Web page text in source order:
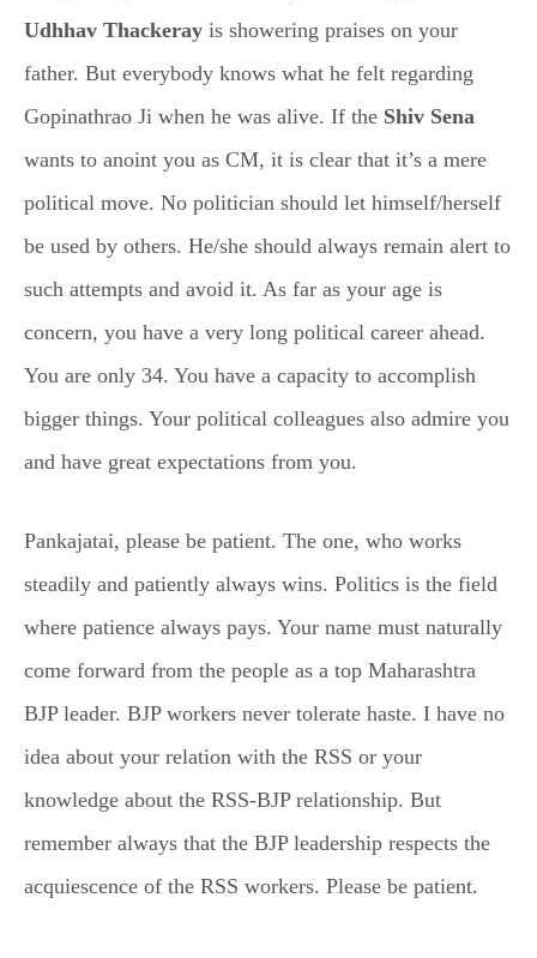
Udhhav Thackeray is showering praises on your
father. But everybody knows what he felt regarding
Gopinathrao Ji when he was alive. If the Shiv Sena
wants to anoint you as CM, it is clear that it’s a mere
political move. No politician should let himself/herself
be used by others. He/she should always remain alert to
such attempts and avoid it. As far as your age is
concern, you have a very long political career ahead.
You are only 34. You have a capacity to accomplish
bigger things. Your political colleagues also admire you
and have great expectations from you.
Pankajatai, please be patient. The one, who works
steadily and patiently always wins. Politics is the field
where patience always pays. Your name must naturally
come forward from the people as a top Maharashtra
BJP leader. BJP workers never tolerate haste. I have no
idea about your relation with the RSS or your
knowledge about the RSS-BJP relationship. But
remember always that the BJP leadership respects the
acquiescence of the RSS workers. Please be patient.